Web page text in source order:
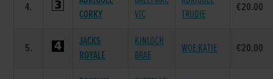
4.
CORKY
VIC
TRUDIE
€20.00
5.
JACKS
ROYALE
KINLOCH
BRAE
WOE KATIE €20.00